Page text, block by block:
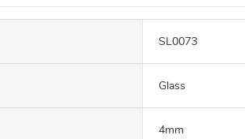
SL0073
Glass
4mm